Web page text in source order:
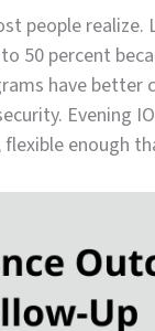
people
50 percent
have better
Evening
enough